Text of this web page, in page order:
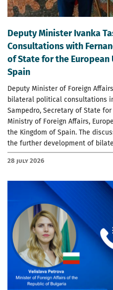
Deputy Minister Ivanka
Consultations with
of State for the
Spain
Deputy Minister of Foreign
bilateral political consultations
Sampedro, Secretary of State
Ministry of Foreign Affairs,
the Kingdom of Spain. The
the further development of
28 July 2026